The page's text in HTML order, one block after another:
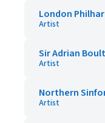
London
Artist
Sir Adrian Boult
Artist
Northern
Artist